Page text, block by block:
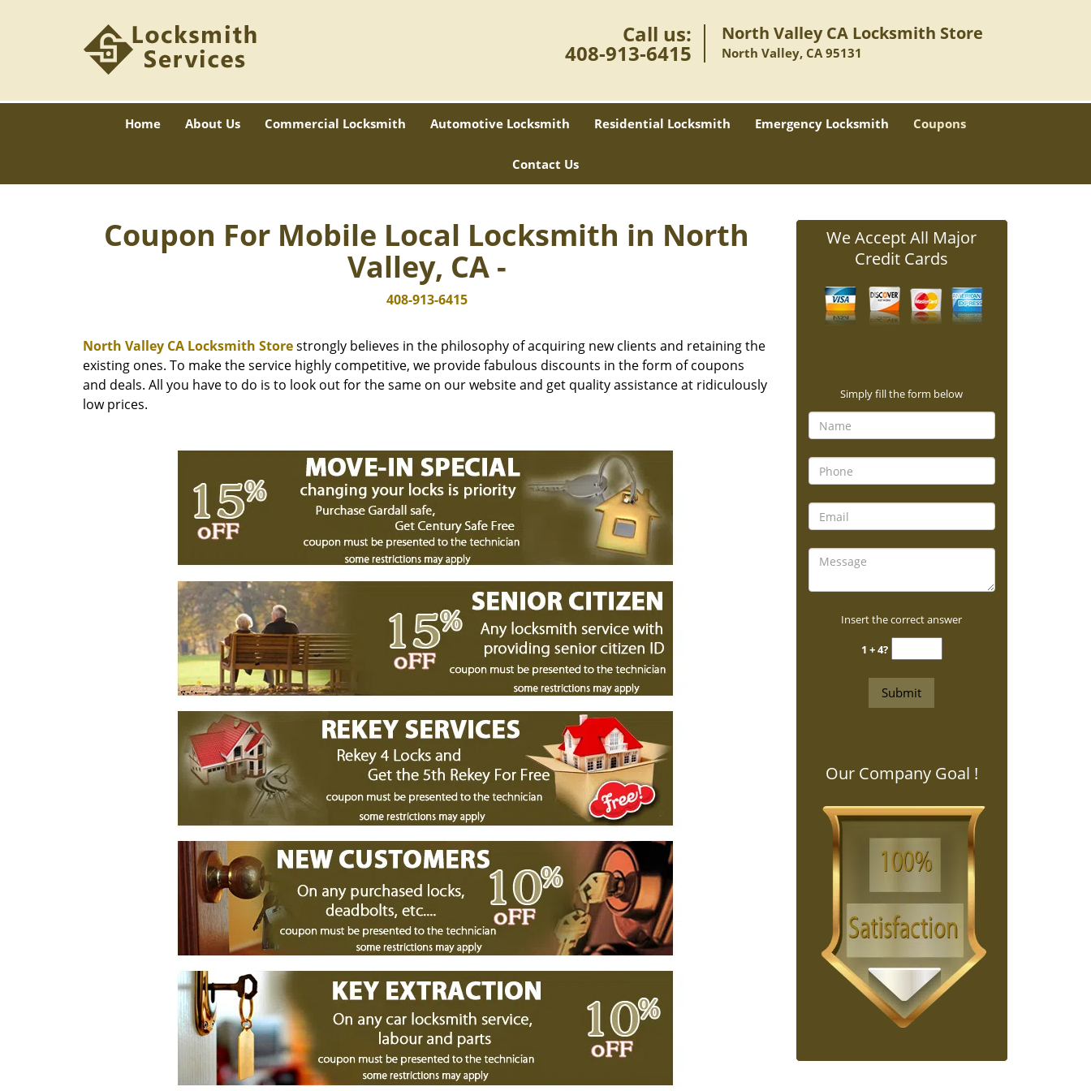
Call us:
408-913-6415
North Valley CA Locksmith Store
North Valley, CA 95131
Home About Us Commercial Locksmith Automotive Locksmith Residential Locksmith Emergency Locksmith Coupons
Contact Us
Coupon For Mobile Local Locksmith in North
Valley, CA -
408-913-6415
North Valley CA Locksmith Storestrongly believes in the philosophy of acquiring new clients and retaining the
existing ones. To make the service highly competitive, we provide fabulous discounts in the form of coupons
and deals. All you have to do is to look out for the same on our website and get quality assistance at ridiculously
low prices.
We Accept All Major
Credit Cards
Simply fill the form below
Insert the correct answer
1 + 4?
Our Company Goal !